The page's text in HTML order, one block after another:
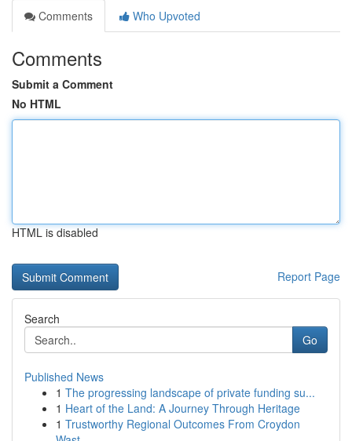
Comments
Who Upvoted
Comments
Submit a Comment
No HTML
HTML is disabled
Report Page
Search
Go
Published News
1 The progressing landscape of private funding su...
1 Heart of the Land: A Journey Through Heritage
1 Trustworthy Regional Outcomes From Croydon